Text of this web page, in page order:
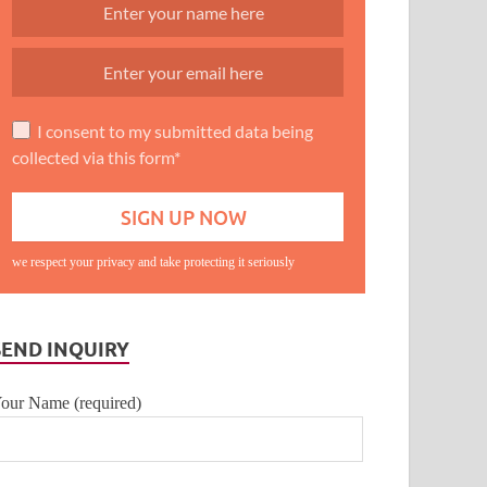
I consent to my submitted data being
collected via this form*
we respect your privacy and take protecting it seriously
INQUIRY
Name (required)